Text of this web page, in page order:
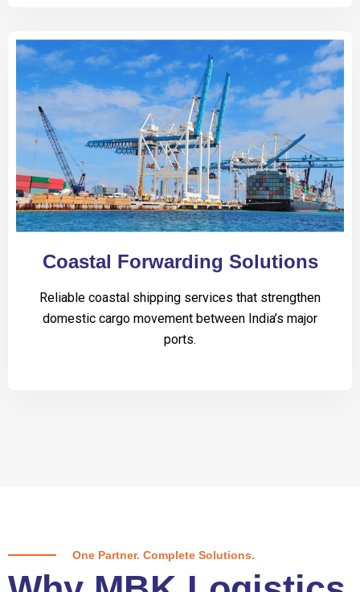
Coastal Forwarding Solutions
Reliable coastal shipping services that strengthen
domestic cargo movement between India’s major
ports.
One Partner. Complete Solutions.